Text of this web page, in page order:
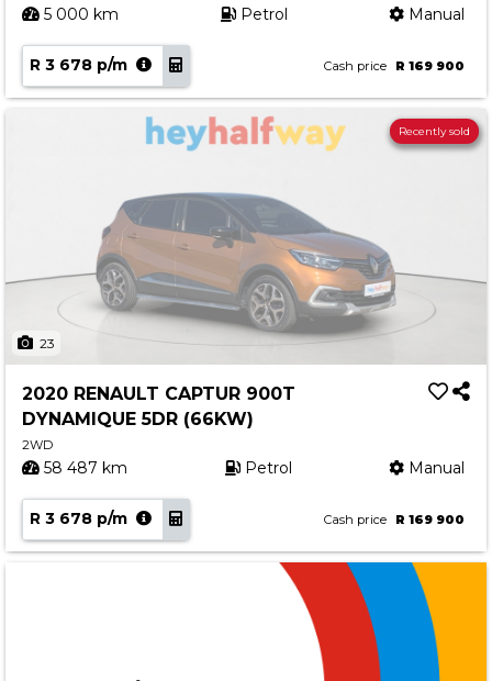
5 000 km Petrol Manual
R 3 678 p/m Cash price R 169 900
23
Recently sold
2020 RENAULT CAPTUR 900T
DYNAMIQUE 5DR (66KW)
2WD
58 487 km Petrol Manual
R 3 678 p/m Cash price R 169 900